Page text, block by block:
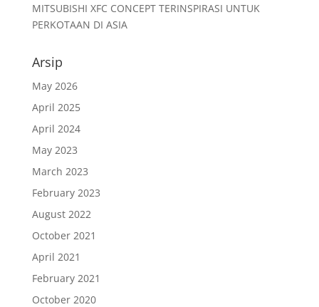
MITSUBISHI XFC CONCEPT TERINSPIRASI UNTUK
PERKOTAAN DI ASIA
Arsip
May 2026
April 2025
April 2024
May 2023
March 2023
February 2023
August 2022
October 2021
April 2021
February 2021
October 2020